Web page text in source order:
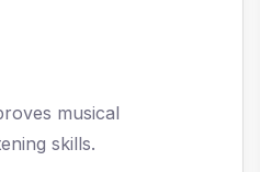
musical
skills.